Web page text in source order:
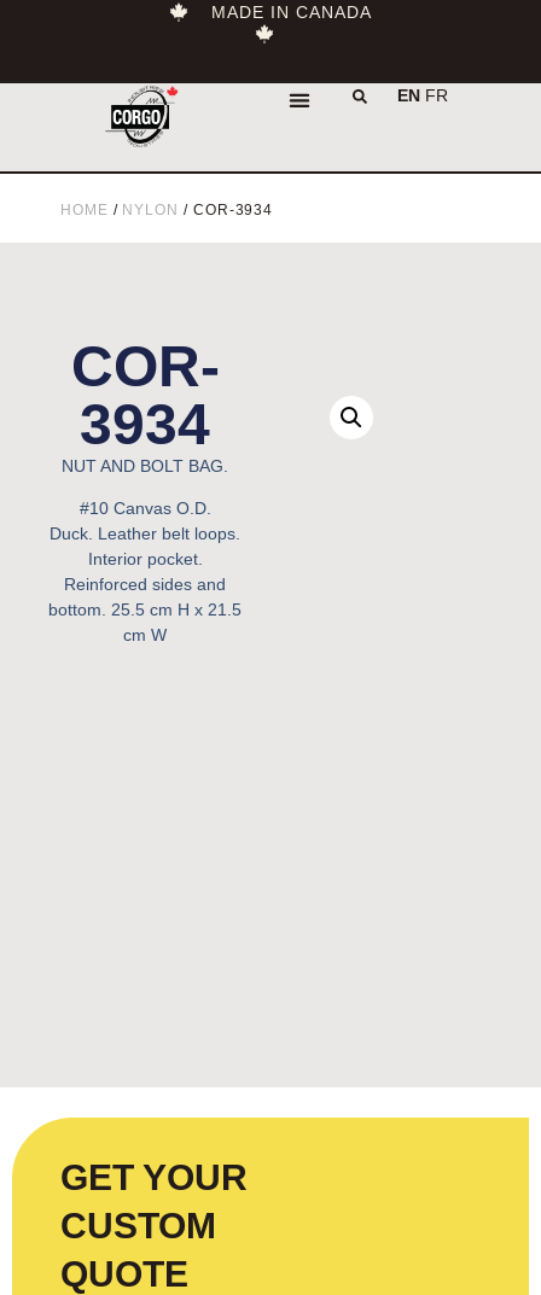
MADE IN CANADA
EN FR
HOME / NYLON / COR-3934
COR-
3934
NUT AND BOLT BAG.
#10 Canvas O.D.
Duck. Leather belt loops.
Interior pocket.
Reinforced sides and
bottom. 25.5 cm H x 21.5
cm W
GET YOUR
CUSTOM
QUOTE